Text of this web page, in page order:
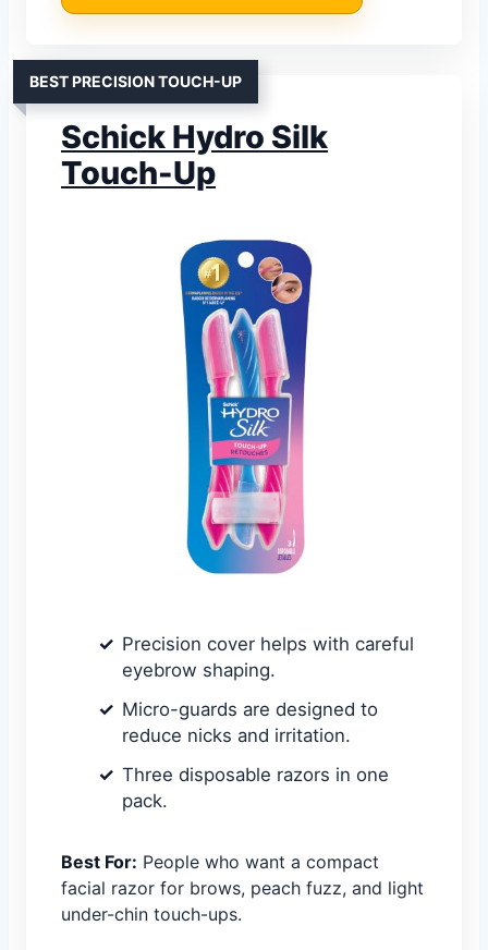
BEST PRECISION TOUCH-UP
Schick Hydro Silk
Touch-Up
Precision cover helps with careful
eyebrow shaping.
Micro-guards are designed to
reduce nicks and irritation.
Three disposable razors in one
pack.
Best For: People who want a compact
facial razor for brows, peach fuzz, and light
under-chin touch-ups.